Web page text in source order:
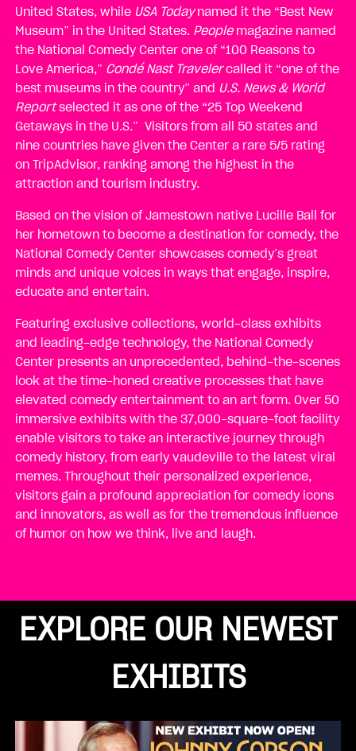
United States, while USA Todaynamed it the “Best New
Museum” in the United States. Peoplemagazine named
the National Comedy Center one of “100 Reasons to
Love America,” Condé Nast Travelercalled it “one of the
best museums in the country” and U.S. News & World
Reportselected it as one of the “25 Top Weekend
Getaways in the U.S.” Visitors from all 50 states and
nine countries have given the Center a rare 5/5 rating
on TripAdvisor, ranking among the highest in the
attraction and tourism industry.
Based on the vision of Jamestown native Lucille Ball for
her hometown to become a destination for comedy, the
National Comedy Center showcases comedy’s great
minds and unique voices in ways that engage, inspire,
educate and entertain.
Featuring exclusive collections, world-class exhibits
and leading-edge technology, the National Comedy
Center presents an unprecedented, behind-the-scenes
look at the time-honed creative processes that have
elevated comedy entertainment to an art form. Over 50
immersive exhibits with the 37,000-square-foot facility
enable visitors to take an interactive journey through
comedy history, from early vaudeville to the latest viral
memes. Throughout their personalized experience,
visitors gain a profound appreciation for comedy icons
and innovators, as well as for the tremendous influence
of humor on how we think, live and laugh.
EXPLORE OUR NEWEST
EXHIBITS